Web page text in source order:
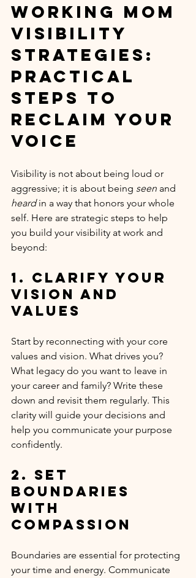
Working Mom
Visibility
Strategies:
Practical
Steps to
Reclaim Your
Voice
Visibility is not about being loud or
aggressive; it is about being seen and
heard in a way that honors your whole
self. Here are strategic steps to help
you build your visibility at work and
beyond:
1. Clarify Your
Vision and
Values
Start by reconnecting with your core
values and vision. What drives you?
What legacy do you want to leave in
your career and family? Write these
down and revisit them regularly. This
clarity will guide your decisions and
help you communicate your purpose
confidently.
2. Set
Boundaries
with
Compassion
Boundaries are essential for protecting
your time and energy. Communicate